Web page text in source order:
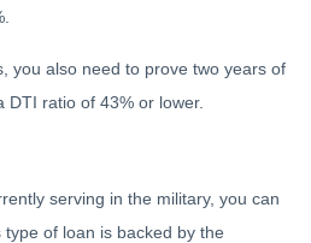
you also need to prove two years of
ratio of 43% or lower.
serving in the military, you can
of loan is backed by the